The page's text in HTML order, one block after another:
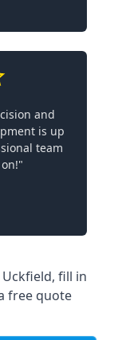
and
is up
team
fill in
free quote